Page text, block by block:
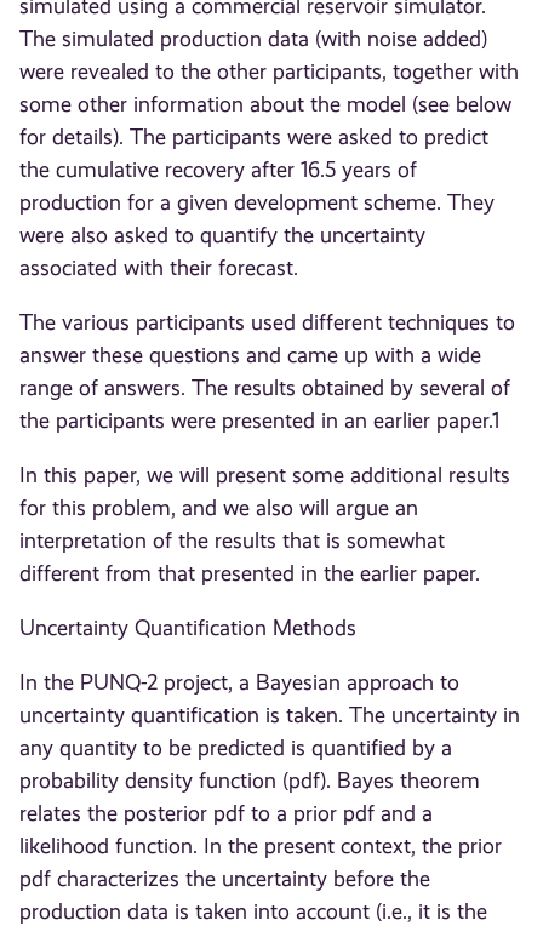
simulated using a commercial reservoir simulator.
The simulated production data (with noise added)
were revealed to the other participants, together with
some other information about the model (see below
for details). The participants were asked to predict
the cumulative recovery after 16.5 years of
production for a given development scheme. They
were also asked to quantify the uncertainty
associated with their forecast.
The various participants used different techniques to
answer these questions and came up with a wide
range of answers. The results obtained by several of
the participants were presented in an earlier paper.1
In this paper, we will present some additional results
for this problem, and we also will argue an
interpretation of the results that is somewhat
different from that presented in the earlier paper.
Uncertainty Quantification Methods
In the PUNQ-2 project, a Bayesian approach to
uncertainty quantification is taken. The uncertainty in
any quantity to be predicted is quantified by a
probability density function (pdf). Bayes theorem
relates the posterior pdf to a prior pdf and a
likelihood function. In the present context, the prior
pdf characterizes the uncertainty before the
production data is taken into account (i.e., it is the